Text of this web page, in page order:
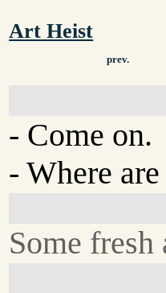
Art Heist
prev.
- Come on.
- Where
Some fresh